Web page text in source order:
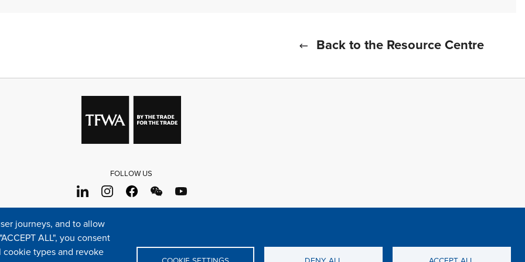
Back to the Resource Centre
FOLLOW US
Sitemap Cookie policy
TFWA
journeys, and to allow
ALL", you consent
types and revoke